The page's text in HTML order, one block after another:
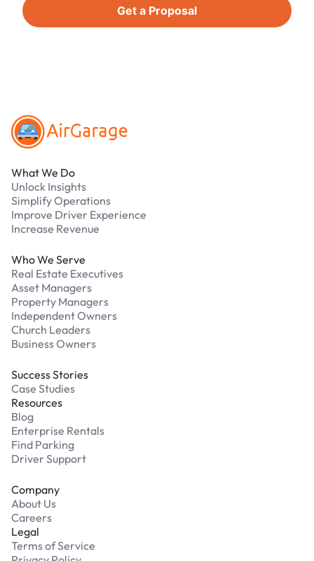
Get a Proposal
What We Do
Unlock Insights
Simplify Operations
Improve Driver Experience
Increase Revenue
Who We Serve
Real Estate Executives
Asset Managers
Property Managers
Independent Owners
Church Leaders
Business Owners
Success Stories
Case Studies
Resources
Blog
Enterprise Rentals
Find Parking
Driver Support
Company
About Us
Careers
Legal
Terms of Service